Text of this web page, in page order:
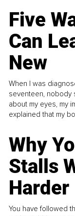
Five
Can
New
When I was
seventeen, nobody
about my eyes, my
explained that my
Why
Stalls
Harder
You have followed